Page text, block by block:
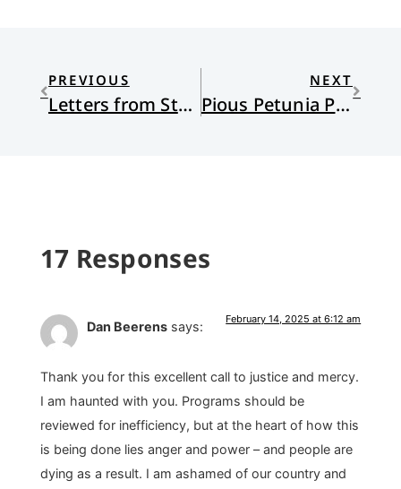
PREVIOUS
Letters from Stanley
NEXT
Pious Petunia Proffers a Pertinent Parable and Prudent Proposals
17 Responses
Dan Beerens says: February 14, 2025 at 6:12 am
Thank you for this excellent call to justice and mercy.
I am haunted with you. Programs should be
reviewed for inefficiency, but at the heart of how this
is being done lies anger and power – and people are
dying as a result. I am ashamed of our country and